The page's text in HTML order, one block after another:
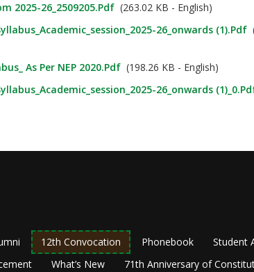
2025-26_2509205.pdf (263.02 KB - English)
26_onwards (1).pdf
As Per NEP 2020.pdf (198.26 KB - English)
26_onwards
12th Convocation Phonebook
Student
What’s New
71th Anniversary of